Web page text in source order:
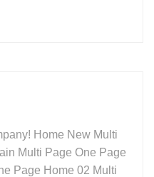
Home New Multi
Multi Page One Page
Page Home 02 Multi